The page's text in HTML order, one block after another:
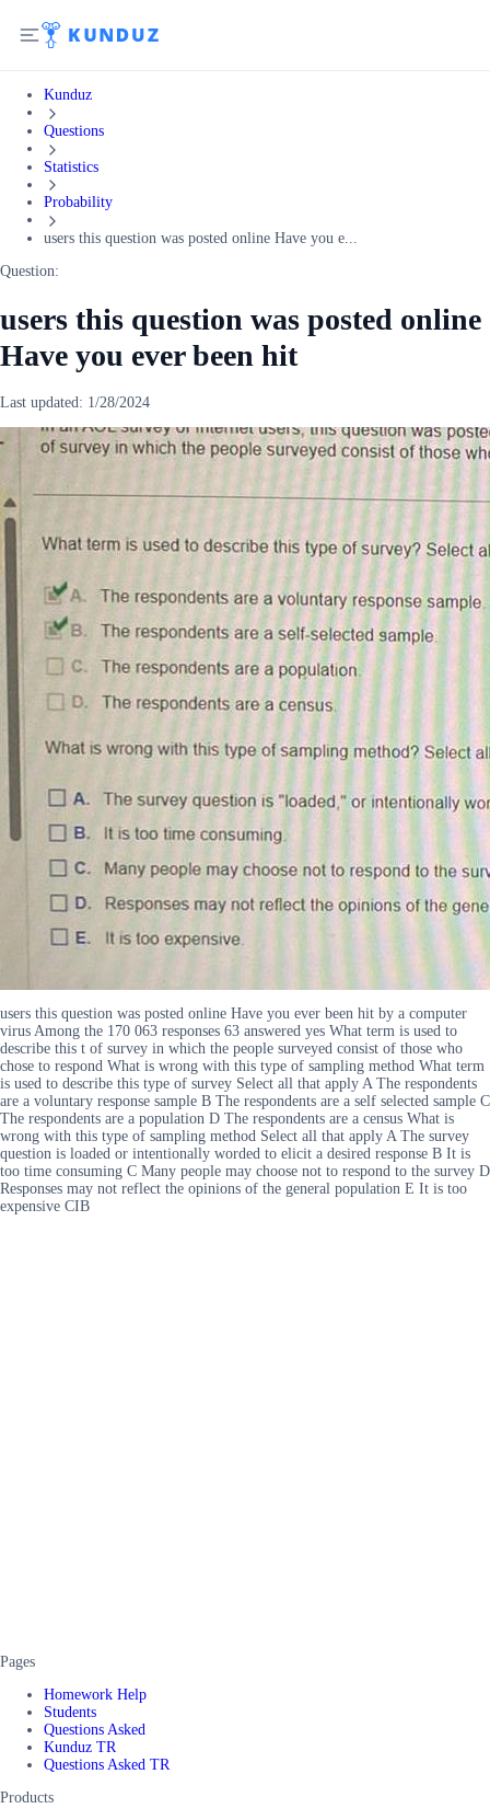
Kunduz
Questions
Statistics
Probability
users this question was posted online Have you e...
Question:
users this question was posted online
Have you ever been hit
Last updated: 1/28/2024
users this question was posted online Have you ever been hit by a computer
virus Among the 170 063 responses 63 answered yes What term is used to
describe this t of survey in which the people surveyed consist of those who
chose to respond What is wrong with this type of sampling method What term
is used to describe this type of survey Select all that apply A The respondents
are a voluntary response sample B The respondents are a self selected sample C
The respondents are a population D The respondents are a census What is
wrong with this type of sampling method Select all that apply A The survey
question is loaded or intentionally worded to elicit a desired response B It is
too time consuming C Many people may choose not to respond to the survey D
Responses may not reflect the opinions of the general population E It is too
expensive CIB
Pages
Homework Help
Students
Questions Asked
Kunduz TR
Questions Asked TR
Products